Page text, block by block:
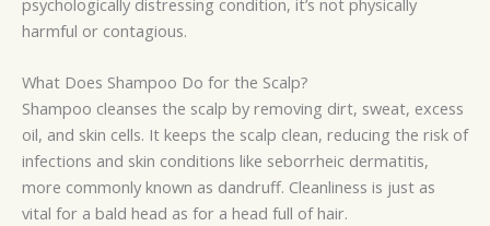
harmful or contagious.
What Does Shampoo Do for the Scalp?
Shampoo cleanses the scalp by removing dirt, sweat, excess
oil, and skin cells. It keeps the scalp clean, reducing the risk of
infections and skin conditions like seborrheic dermatitis,
more commonly known as dandruff. Cleanliness is just as
vital for a bald head as for a head full of hair.